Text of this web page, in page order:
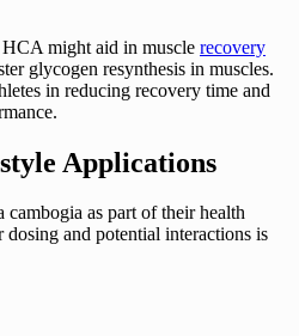
might aid in muscle recovery
glycogen resynthesis in muscles.
in reducing recovery time and
Applications
as part of their health
and potential interactions is